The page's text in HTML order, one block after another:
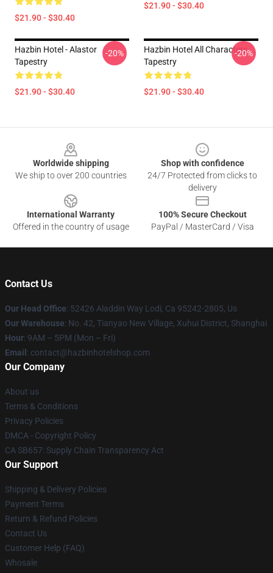
$21.90 - $30.40
$21.90 - $30.40
Hazbin Hotel - Alastor
Tapestry
$21.90 - $30.40
-20%
Hazbin Hotel All Characters
Tapestry
$21.90 - $30.40
-20%
Worldwide shipping
We ship to over 200 countries
Shop with confidence
24/7 Protected from clicks to
delivery
International Warranty
Offered in the country of usage
100% Secure Checkout
PayPal / MasterCard / Visa
Contact Us
Our Head Office: 52426 Aladdin Way Lodi, Ca 95242-2805, Us
Our Warehouse: No. 42, Tianyao New Village, Xuhui District, Shanghai
Hour: 9AM – 5PM (Mon – Fri)
Email : contact@hazbinhotelshop.com
Our Company
About us
Terms & Conditions
Privacy Policies
DMCA - Copyright Policy
CA SB657: Supply Chain Transparency Act
Our Support
Shipping & Delivery Policies
Payment Terms
Return & Refund Policies
Contact Us
Customer Help (FAQ)
Whosale